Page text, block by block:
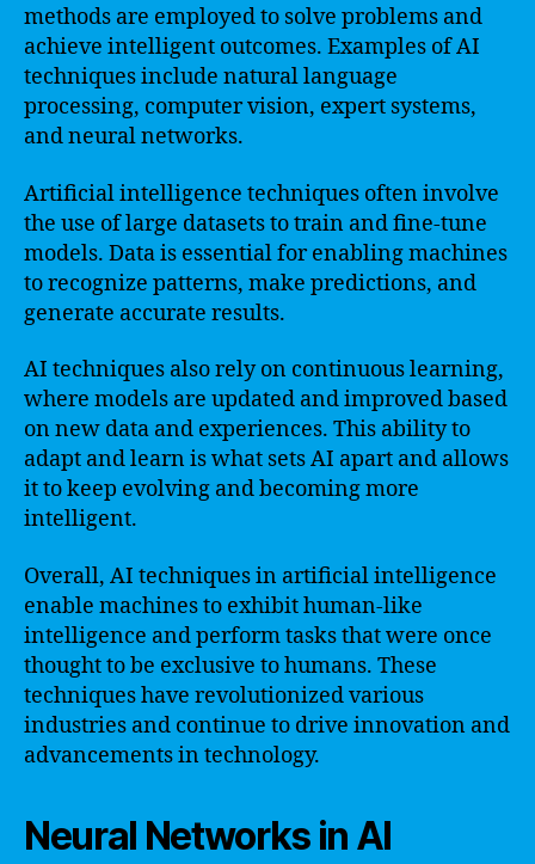
methods are employed to solve problems and
achieve intelligent outcomes. Examples of AI
techniques include natural language
processing, computer vision, expert systems,
and neural networks.
Artificial intelligence techniques often involve
the use of large datasets to train and fine-tune
models. Data is essential for enabling machines
to recognize patterns, make predictions, and
generate accurate results.
AI techniques also rely on continuous learning,
where models are updated and improved based
on new data and experiences. This ability to
adapt and learn is what sets AI apart and allows
it to keep evolving and becoming more
intelligent.
Overall, AI techniques in artificial intelligence
enable machines to exhibit human-like
intelligence and perform tasks that were once
thought to be exclusive to humans. These
techniques have revolutionized various
industries and continue to drive innovation and
advancements in technology.
Neural Networks in AI